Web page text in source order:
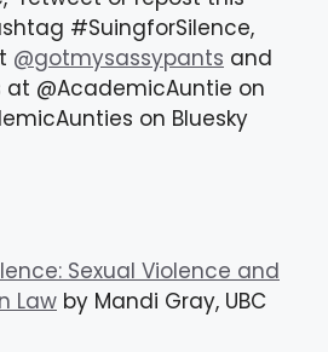
#SuingforSilence,
@gotmysassypants and
@AcademicAuntie on
on Bluesky
Sexual Violence and
Law by Mandi Gray, UBC